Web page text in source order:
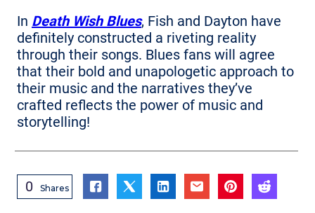
In Death Wish Blues, Fish and Dayton have
definitely constructed a riveting reality
through their songs. Blues fans will agree
that their bold and unapologetic approach to
their music and the narratives they’ve
crafted reflects the power of music and
storytelling!
0 Shares